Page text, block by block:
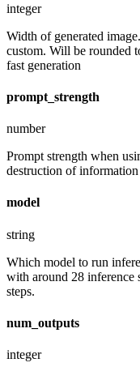
integer
Width of generated
custom. Will be rounded
fast generation
prompt_strength
number
Prompt strength when
destruction of
model
string
Which model to run
with around 28 inference
steps.
num_outputs
integer